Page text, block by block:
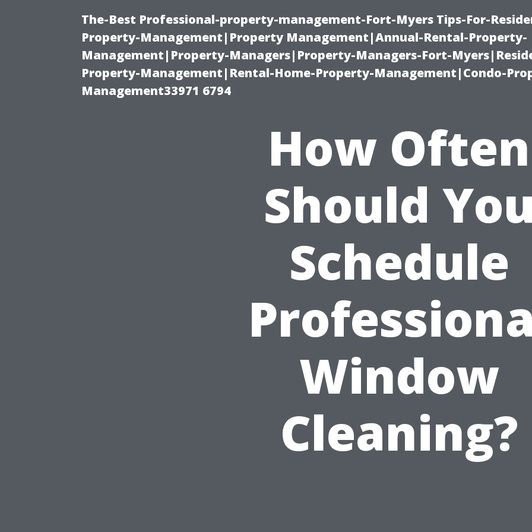
The-Best Professional-property-management-Fort-Myers Tips-For-
Property-Management|Property Management|Annual-Rental-Property-
Management|Property-Managers|Property-Managers-Fort-
Property-Management|Rental-Home-Property-Management|Condo-
Management33971 6794
How Often
Should
Schedule
Window
Cleaning?